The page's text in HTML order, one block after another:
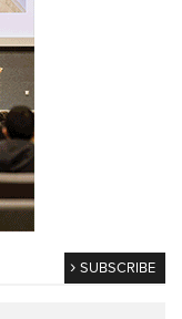
SUBSCRIBE